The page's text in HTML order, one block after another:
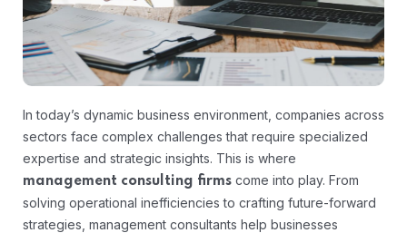
In today’s dynamic business environment, companies across
sectors face complex challenges that require specialized
expertise and strategic insights. This is where
management consulting firms come into play. From
solving operational inefficiencies to crafting future-forward
strategies, management consultants help businesses